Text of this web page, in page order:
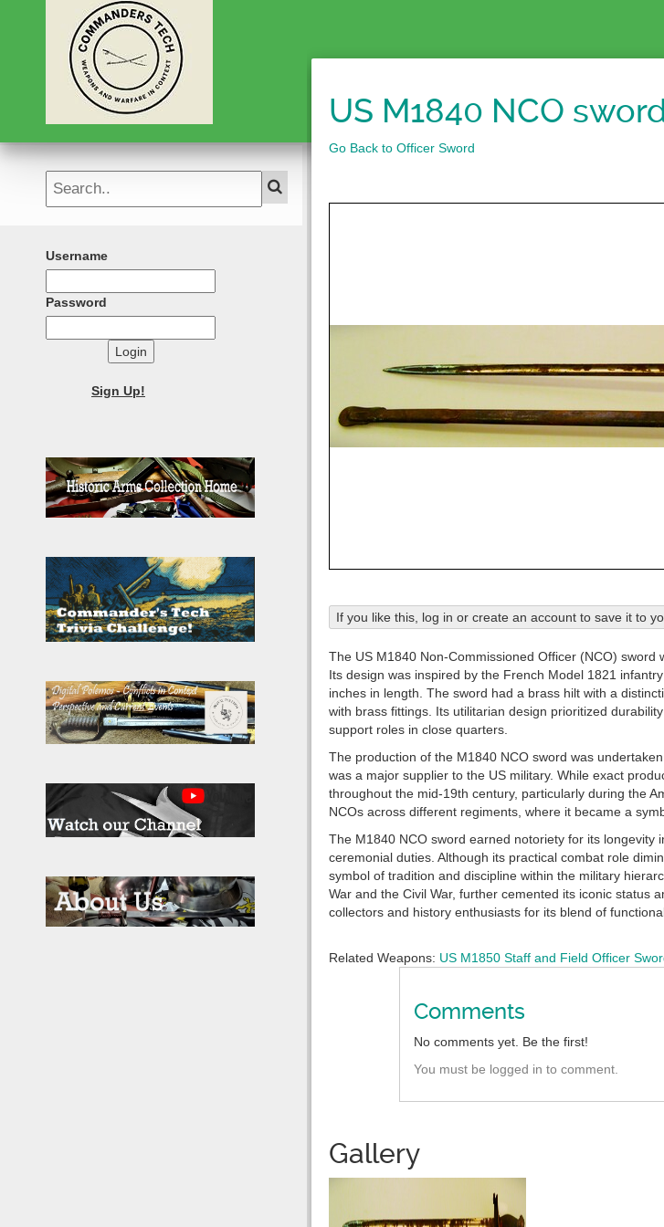
Username
Password
Login
Sign Up!
US M1840 NCO
Go Back to Officer Sword
If you like this, log in or create an account to save it to
The US M1840 Non-Commissioned Officer (NCO)
Its design was inspired by the French Model 1821
inches in length. The sword had a brass hilt with a
with brass fittings. Its utilitarian design prioritized
support roles in close quarters.
The production of the M1840 NCO sword was
was a major supplier to the US military. While exact
throughout the mid-19th century, particularly during the
NCOs across different regiments, where it became a
The M1840 NCO sword earned notoriety for its longevity
ceremonial duties. Although its practical combat role
symbol of tradition and discipline within the military
War and the Civil War, further cemented its iconic status
collectors and history enthusiasts for its blend of
Related Weapons: US M1850 Staff and Field Officer
Comments
No comments yet. Be the first!
You must be logged in to comment.
Gallery